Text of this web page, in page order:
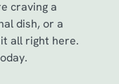
craving a
dish, or a
all right here.